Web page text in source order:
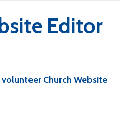
Editor
Church Website